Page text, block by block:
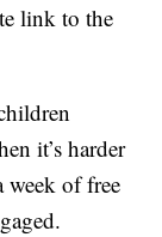
link to the
it’s harder
week of free